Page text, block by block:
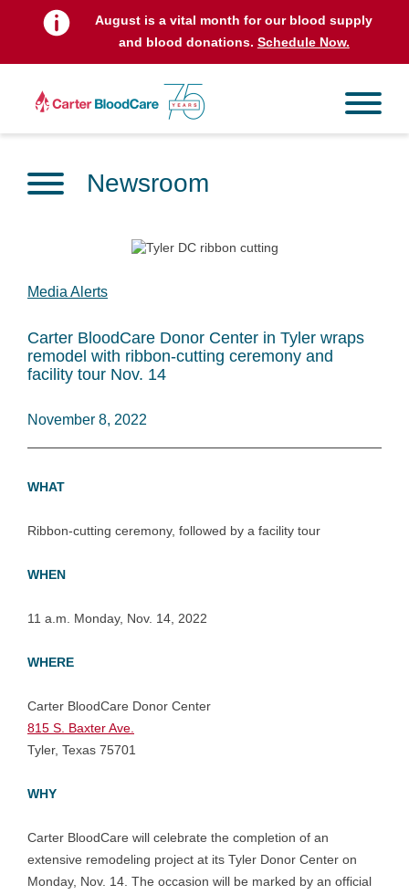
August is a vital month for our blood supply
and blood donations. Schedule Now.
Newsroom
Media Alerts
Carter BloodCare Donor Center in Tyler wraps
remodel with ribbon-cutting ceremony and
facility tour Nov. 14
November 8, 2022
WHAT
Ribbon-cutting ceremony, followed by a facility tour
WHEN
11 a.m. Monday, Nov. 14, 2022
WHERE
Carter BloodCare Donor Center
815 S. Baxter Ave.
Tyler, Texas 75701
WHY
Carter BloodCare will celebrate the completion of an
extensive remodeling project at its Tyler Donor Center on
Monday, Nov. 14. The occasion will be marked by an official